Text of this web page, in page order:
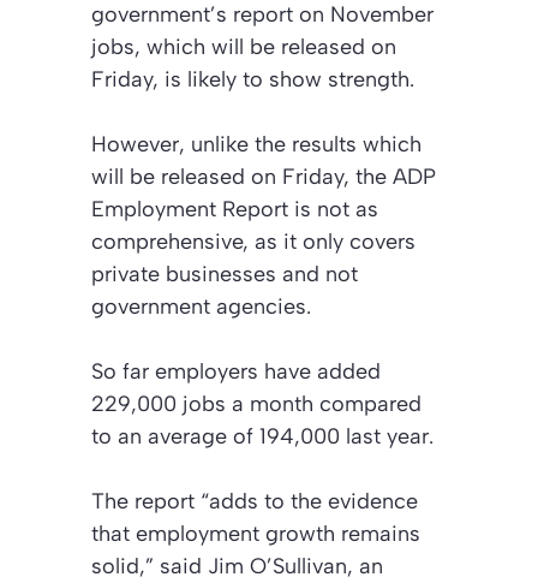
government’s report on November
jobs, which will be released on
Friday, is likely to show strength.
However, unlike the results which
will be released on Friday, the ADP
Employment Report is not as
comprehensive, as it only covers
private businesses and not
government agencies.
So far employers have added
229,000 jobs a month compared
to an average of 194,000 last year.
The report “adds to the evidence
that employment growth remains
solid,” said Jim O’Sullivan, an